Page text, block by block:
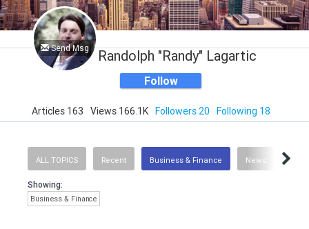
Send Msg Randolph "Randy" Lagartic
Follow
Articles 163 Views 166.1K Followers 20 Following 18
ALL TOPICS Recent Business & Finance News
Showing:
Business & Finance